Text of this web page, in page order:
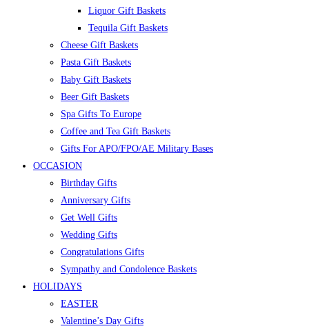
Liquor Gift Baskets
Tequila Gift Baskets
Cheese Gift Baskets
Pasta Gift Baskets
Baby Gift Baskets
Beer Gift Baskets
Spa Gifts To Europe
Coffee and Tea Gift Baskets
Gifts For APO/FPO/AE Military Bases
OCCASION
Birthday Gifts
Anniversary Gifts
Get Well Gifts
Wedding Gifts
Congratulations Gifts
Sympathy and Condolence Baskets
HOLIDAYS
EASTER
Valentine’s Day Gifts